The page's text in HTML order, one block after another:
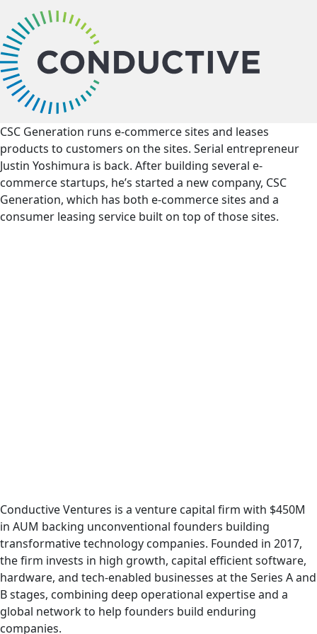
CSC Generation runs e-commerce sites and leases
products to customers on the sites. Serial entrepreneur
Justin Yoshimura is back. After building several e-
commerce startups, he’s started a new company, CSC
Generation, which has both e-commerce sites and a
consumer leasing service built on top of those sites.
Conductive Ventures is a venture capital firm with $450M
in AUM backing unconventional founders building
transformative technology companies. Founded in 2017,
the firm invests in high growth, capital efficient software,
hardware, and tech-enabled businesses at the Series A and
B stages, combining deep operational expertise and a
global network to help founders build enduring
companies.